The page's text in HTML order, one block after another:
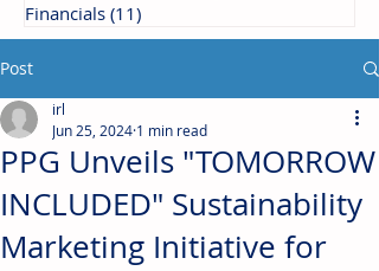
Financials (11)
Post
PPG Unveils "TOMORROW
INCLUDED" Sustainability
Marketing Initiative for
irl
Jun 25, 2024 1 min read